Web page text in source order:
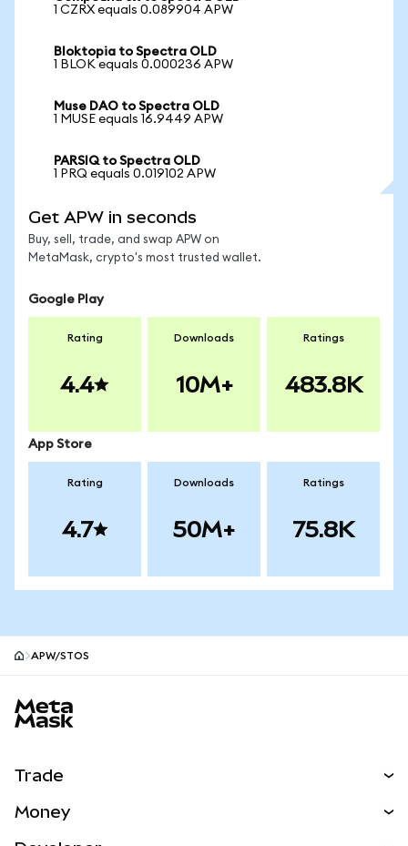
1 CZRX equals 0.089904 APW
Bloktopia to Spectra OLD
1 BLOK equals 0.000236 APW
Muse DAO to Spectra OLD
1 MUSE equals 16.9449 APW
PARSIQ to Spectra OLD
1 PRQ equals 0.019102 APW
Get APW in seconds
Buy, sell, trade, and swap APW on
MetaMask, crypto's most trusted wallet.
Google Play
Rating
4.4
Downloads
10M+
Ratings
483.8K
App Store
Rating
4.7
Downloads
50M+
Ratings
75.8K
APW/STOS
Trade
Money